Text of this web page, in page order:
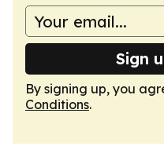
Sign
By signing up, you
Conditions.